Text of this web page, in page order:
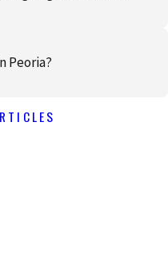
Peoria?